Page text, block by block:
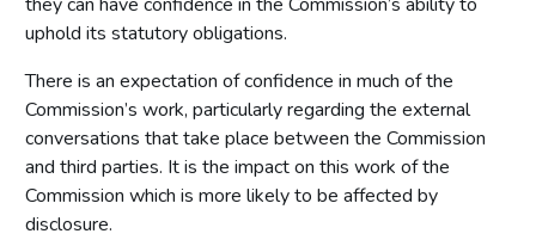
uphold its statutory obligations.
There is an expectation of confidence in much of the
Commission’s work, particularly regarding the external
conversations that take place between the Commission
and third parties. It is the impact on this work of the
Commission which is more likely to be affected by
disclosure.